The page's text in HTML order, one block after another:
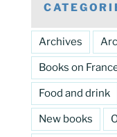
Archives
Books on
Food and drink
New books